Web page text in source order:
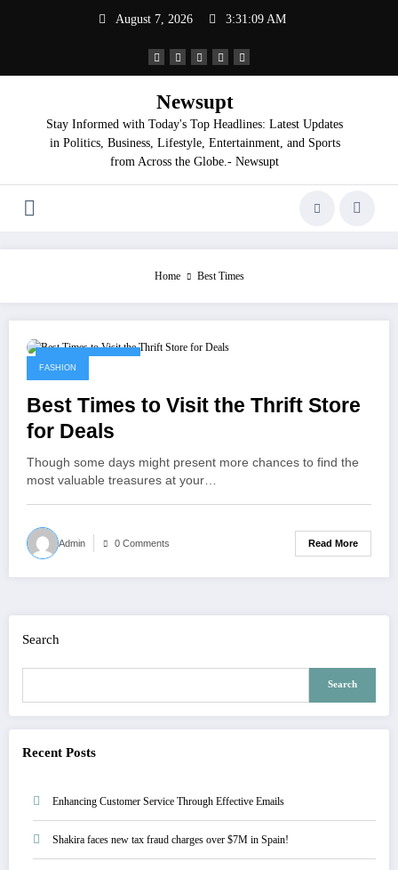
August 7, 2026 3:31:09 AM
Newsupt
Stay Informed with Today's Top Headlines: Latest Updates
in Politics, Business, Lifestyle, Entertainment, and Sports
from Across the Globe.- Newsupt
Home Best Times
FASHION
Best Times to Visit the Thrift Store
for Deals
Though some days might present more chances to find the
most valuable treasures at your…
Admin 0 Comments Read More
Search
Search
Recent Posts
Enhancing Customer Service Through Effective Emails
Shakira faces new tax fraud charges over $7M in Spain!